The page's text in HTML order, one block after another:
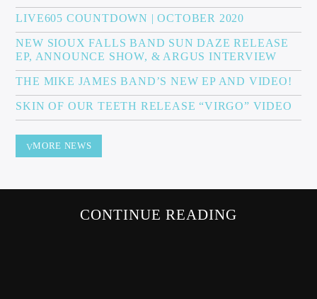
Sunny Radio
LIVE605 COUNTDOWN | OCTOBER 2020
NEW SIOUX FALLS BAND SUN DAZE RELEASE
EP, ANNOUNCE SHOW, & ARGUS INTERVIEW
THE MIKE JAMES BAND’S NEW EP AND VIDEO!
SKIN OF OUR TEETH RELEASE “VIRGO” VIDEO
MORE NEWS
CONTINUE READING